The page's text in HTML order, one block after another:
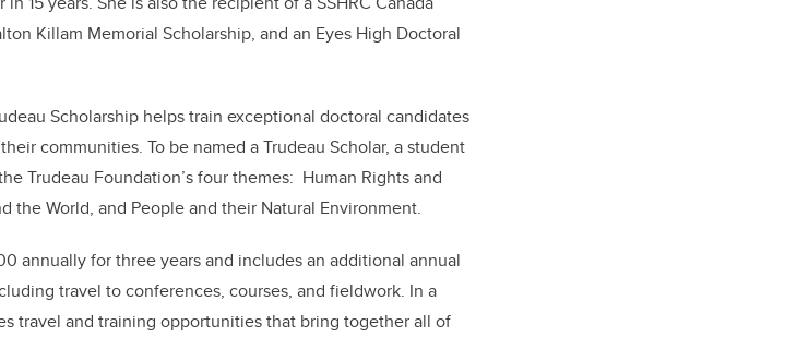
Killam Memorial Scholarship, and an Eyes High Doctoral
Scholarship helps train exceptional doctoral candidates
communities. To be named a Trudeau Scholar, a student
Trudeau Foundation’s four themes: Human Rights and
the World, and People and their Natural Environment.
annually for three years and includes an additional annual
travel to conferences, courses, and fieldwork. In a
travel and training opportunities that bring together all of